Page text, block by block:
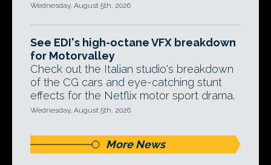
Wednesday, August 5th, 2026
See EDI's high-octane VFX breakdown
for Motorvalley
Check out the Italian studio's breakdown
of the CG cars and eye-catching stunt
effects for the Netflix motor sport drama.
Wednesday, August 5th, 2026
More News